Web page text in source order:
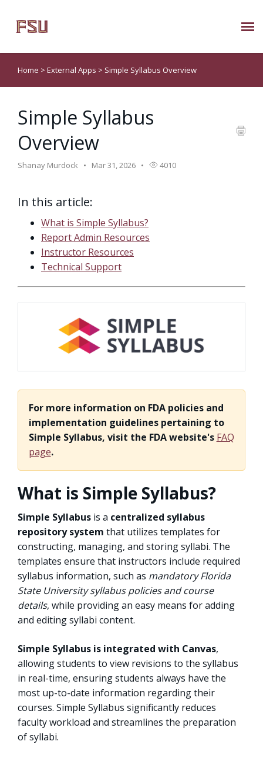
Submit Ticket
Knowledge Base
About Us
Home > External Apps > Simple Syllabus Overview
Simple Syllabus
Overview
Shanay Murdock Mar 31, 2026 4010
In this article:
What is Simple Syllabus?
Report Admin Resources
Instructor Resources
Technical Support
For more information on FDA policies and
implementation guidelines pertaining to
Simple Syllabus, visit the FDA website's FAQ
page.
What is Simple Syllabus?
Simple Syllabus is a centralized syllabus
repository system that utilizes templates for
constructing, managing, and storing syllabi. The
templates ensure that instructors include required
syllabus information, such as mandatory Florida
State University syllabus policies and course
details, while providing an easy means for adding
and editing syllabi content.
Simple Syllabus is integrated with Canvas,
allowing students to view revisions to the syllabus
in real-time, ensuring students always have the
most up-to-date information regarding their
courses. Simple Syllabus significantly reduces
faculty workload and streamlines the preparation
of syllabi.